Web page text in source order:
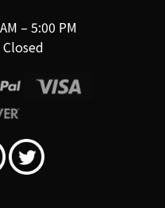
– 5:00 PM